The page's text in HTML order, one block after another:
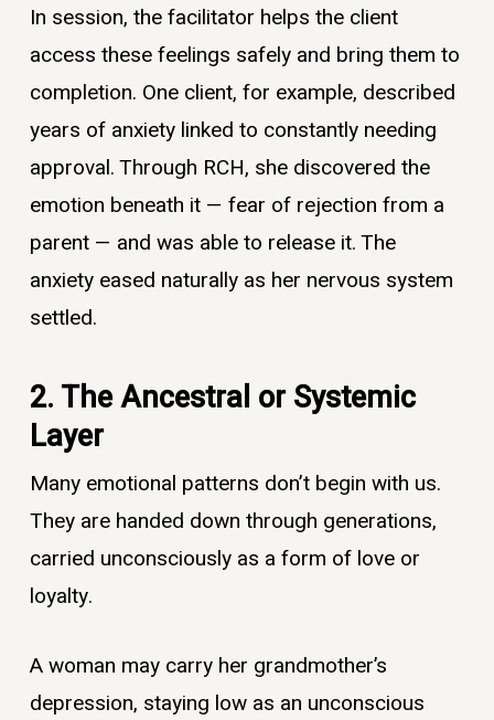
In session, the facilitator helps the client
access these feelings safely and bring them to
completion. One client, for example, described
years of anxiety linked to constantly needing
approval. Through RCH, she discovered the
emotion beneath it — fear of rejection from a
parent — and was able to release it. The
anxiety eased naturally as her nervous system
settled.
2. The Ancestral or Systemic
Layer
Many emotional patterns don’t begin with us.
They are handed down through generations,
carried unconsciously as a form of love or
loyalty.
A woman may carry her grandmother’s
depression, staying low as an unconscious